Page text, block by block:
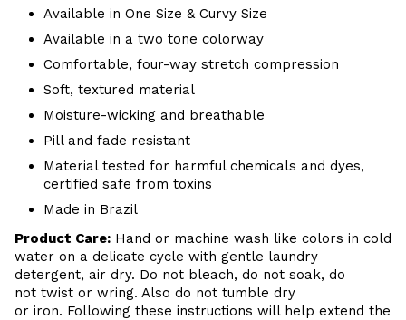
Available in One Size & Curvy Size
Available in a two tone colorway
Comfortable, four-way stretch compression
Soft, textured material
Moisture-wicking and breathable
Pill and fade resistant
Material tested for harmful chemicals and dyes,
certified safe from toxins
Made in Brazil
Product Care: Hand or machine wash like colors in cold
water on a delicate cycle with gentle laundry
detergent, air dry. Do not bleach, do not soak, do
not twist or wring. Also do not tumble dry
or iron. Following these instructions will help extend the